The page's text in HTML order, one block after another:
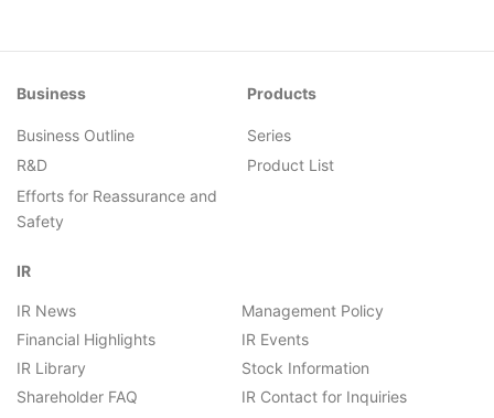
Business
Business Outline
R&D
Efforts for Reassurance and
Safety
Products
Series
Product List
IR
IR News
Management Policy
Financial Highlights
IR Events
IR Library
Stock Information
Shareholder FAQ
IR Contact for Inquiries